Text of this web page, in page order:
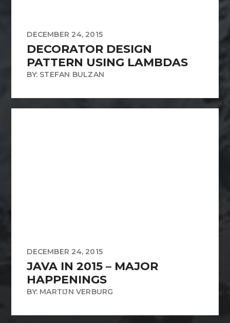
DECEMBER 24, 2015
DECORATOR DESIGN
PATTERN USING LAMBDAS
BY: STEFAN BULZAN
DECEMBER 24, 2015
JAVA IN 2015 – MAJOR
HAPPENINGS
BY: MARTIJN VERBURG